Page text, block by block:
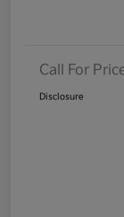
Call For
Disclosure